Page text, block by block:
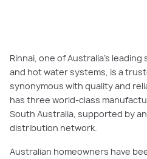
Rinnai, one of Australia’s
and hot water systems, is a
synonymous with quality and
has three world-class
South Australia, supported by
distribution network.
Australian homeowners have